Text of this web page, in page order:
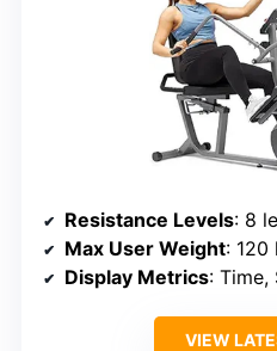
Resistance Levels: 8
Max User Weight: 120
Display Metrics: Time,
VIEW